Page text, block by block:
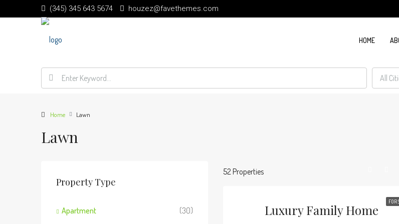
(345) 345 643 5674 houzez@favethemes.com
HOME
All
Home Lawn
Lawn
52 Properties
FOR
Luxury Family Home
Property Type
Apartment
(30)